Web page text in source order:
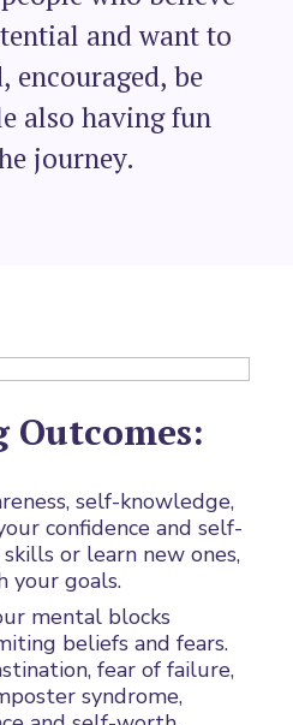
and want to
encouraged, be
also having fun
journey.
Outcomes:
self-knowledge,
confidence and self-
or learn new ones,
your goals.
mental blocks
beliefs and fears.
fear of failure,
syndrome,